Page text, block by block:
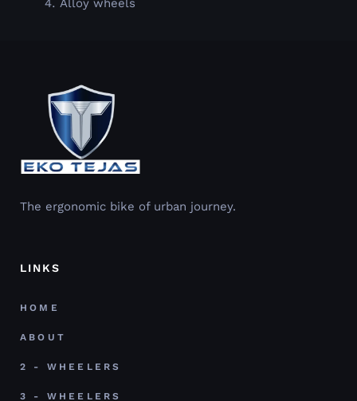
Alloy wheels
The ergonomic bike of urban journey.
LINKS
HOME
ABOUT
2 - WHEELERS
3 - WHEELERS